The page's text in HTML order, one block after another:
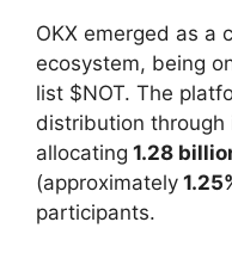
OKX emerged as a
ecosystem, being
list $NOT. The
distribution
allocating 1.28
(approximately
participants.